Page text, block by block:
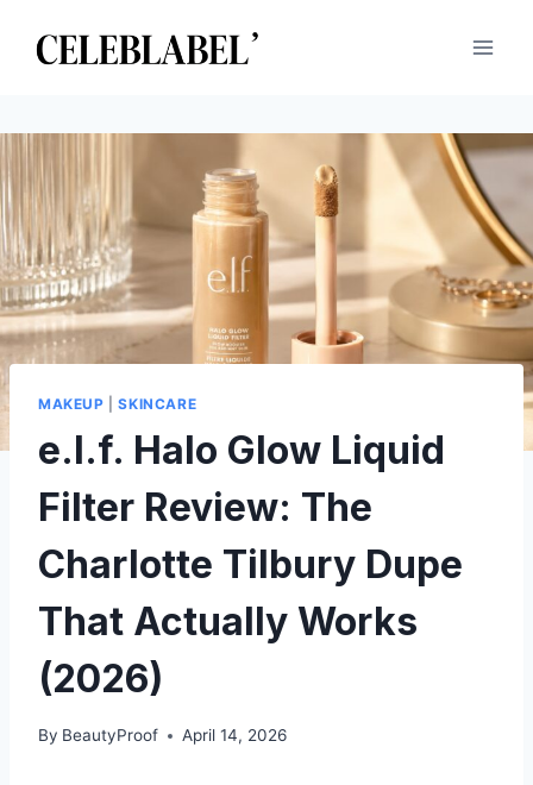
MAKEUP |SKINCARE
e.l.f. Halo Glow Liquid
Filter Review: The
Charlotte Tilbury Dupe
That Actually Works
(2026)
By BeautyProof April 14, 2026